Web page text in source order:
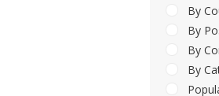
By
By
By
By